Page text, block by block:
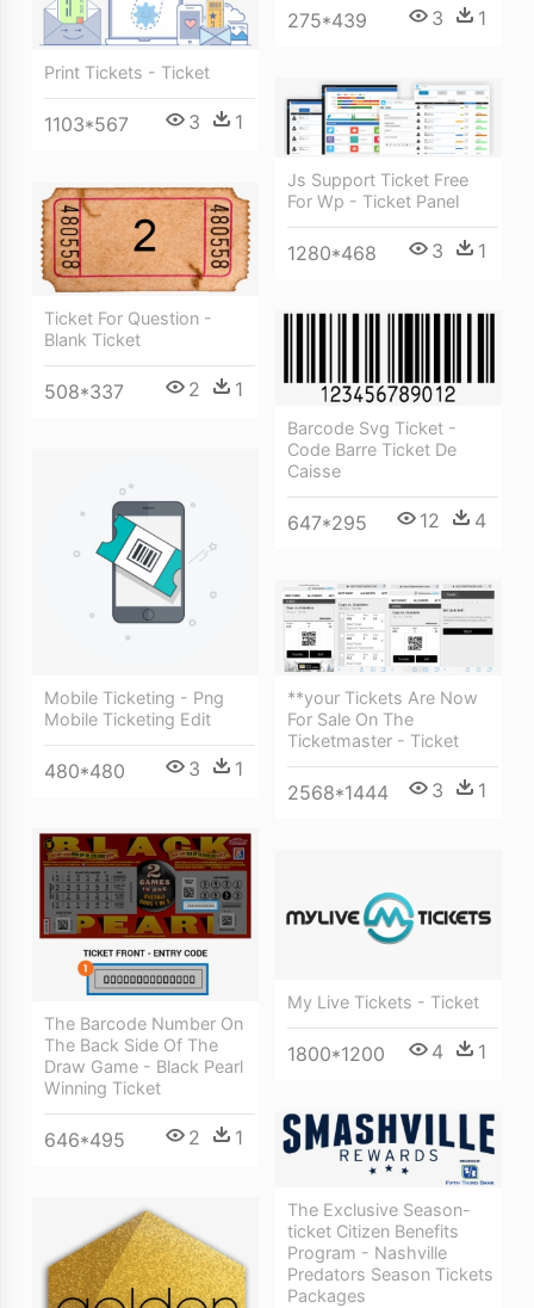
275*439 3 1
Print Tickets - Ticket
1103*567 3 1
Js Support Ticket Free
For Wp - Ticket Panel
1280*468 3 1
Ticket For Question -
Blank Ticket
508*337 2 1
Barcode Svg Ticket -
Code Barre Ticket De
Caisse
647*295 12 4
Mobile Ticketing - Png
Mobile Ticketing Edit
480*480 3 1
**your Tickets Are Now
For Sale On The
Ticketmaster - Ticket
2568*1444 3 1
The Barcode Number On
The Back Side Of The
Draw Game - Black Pearl
Winning Ticket
646*495 2 1
My Live Tickets - Ticket
1800*1200 4 1
The Exclusive Season-
ticket Citizen Benefits
Program - Nashville
Predators Season Tickets
Packages